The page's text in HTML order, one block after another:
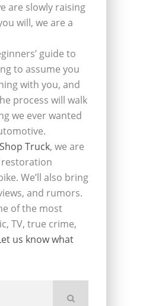
are slowly raising
will, we are a
guide to
to assume you
with you, and
process will walk
we ever wanted
Shop Truck, we are
restoration
We’ll also bring
and rumors.
of the most
TV, true crime,
us know what